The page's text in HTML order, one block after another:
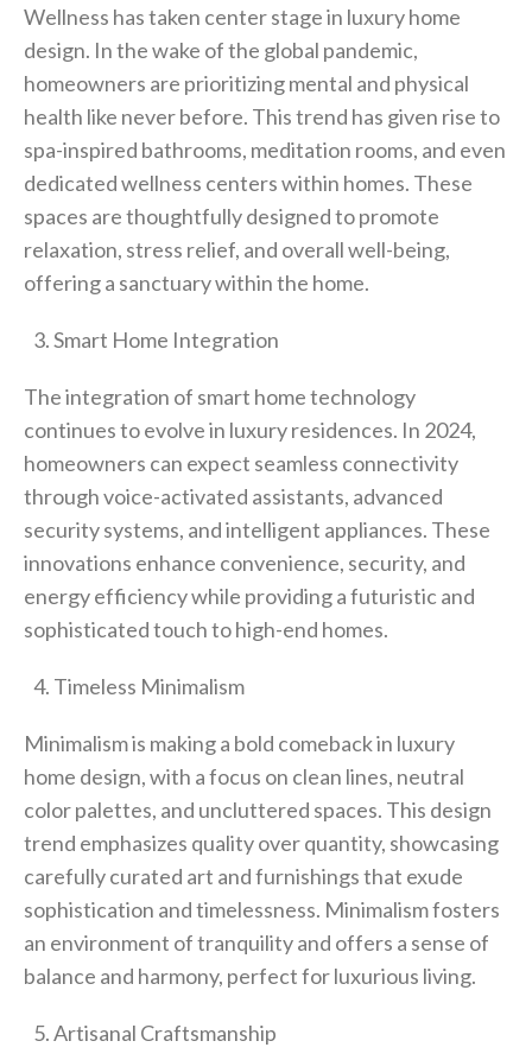
Wellness has taken center stage in luxury home
design. In the wake of the global pandemic,
homeowners are prioritizing mental and physical
health like never before. This trend has given rise to
spa-inspired bathrooms, meditation rooms, and even
dedicated wellness centers within homes. These
spaces are thoughtfully designed to promote
relaxation, stress relief, and overall well-being,
offering a sanctuary within the home.
Smart Home Integration
The integration of smart home technology
continues to evolve in luxury residences. In 2024,
homeowners can expect seamless connectivity
through voice-activated assistants, advanced
security systems, and intelligent appliances. These
innovations enhance convenience, security, and
energy efficiency while providing a futuristic and
sophisticated touch to high-end homes.
Timeless Minimalism
Minimalism is making a bold comeback in luxury
home design, with a focus on clean lines, neutral
color palettes, and uncluttered spaces. This design
trend emphasizes quality over quantity, showcasing
carefully curated art and furnishings that exude
sophistication and timelessness. Minimalism fosters
an environment of tranquility and offers a sense of
balance and harmony, perfect for luxurious living.
Artisanal Craftsmanship